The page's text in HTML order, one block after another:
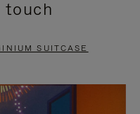
touch
SUITCASE